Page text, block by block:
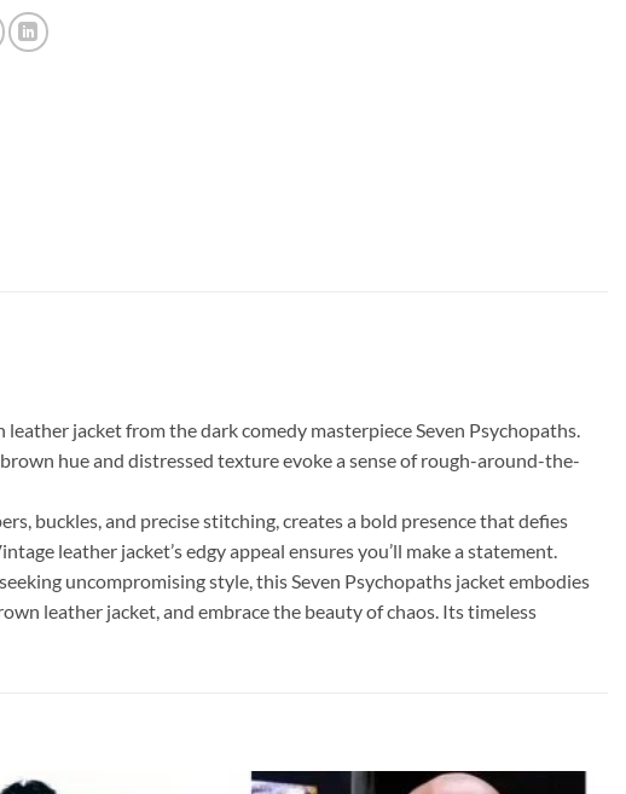
jacket from the dark comedy masterpiece Seven Psychopaths.
hue and distressed texture evoke a sense of rough-around-the-
buckles, and precise stitching, creates a bold presence that defies
leather jacket’s edgy appeal ensures you’ll make a statement.
uncompromising style, this Seven Psychopaths jacket embodies
leather jacket, and embrace the beauty of chaos. Its timeless